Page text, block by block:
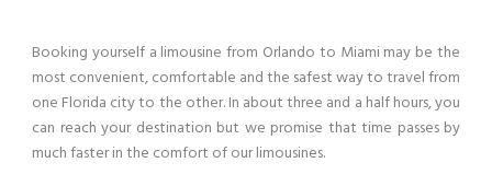
Booking yourself a limousine from Orlando to Miami may be the
most convenient, comfortable and the safest way to travel from
one Florida city to the other. In about three and a half hours, you
can reach your destination but we promise that time passes by
much faster in the comfort of our limousines.